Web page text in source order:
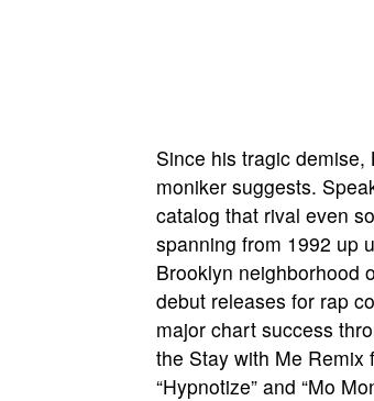
Since his tragic demise,
moniker suggests.
catalog that rival even
spanning from 1992 up
Brooklyn neighborhood
debut releases for rap
major chart success
the Stay with Me Remix
“Hypnotize” and “Mo